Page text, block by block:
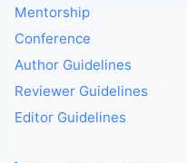
Mentorship
Conference
Author Guidelines
Reviewer Guidelines
Editor Guidelines